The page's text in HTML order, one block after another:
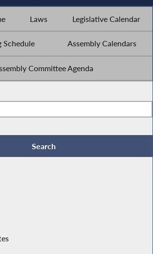
Laws Legislative Calendar
Schedule Assembly Calendars
Committee Agenda